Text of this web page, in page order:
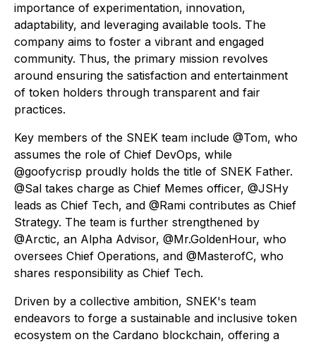
importance of experimentation, innovation,
adaptability, and leveraging available tools. The
company aims to foster a vibrant and engaged
community. Thus, the primary mission revolves
around ensuring the satisfaction and entertainment
of token holders through transparent and fair
practices.
Key members of the SNEK team include @Tom, who
assumes the role of Chief DevOps, while
@goofycrisp proudly holds the title of SNEK Father.
@Sal takes charge as Chief Memes officer, @JSHy
leads as Chief Tech, and @Rami contributes as Chief
Strategy. The team is further strengthened by
@Arctic, an Alpha Advisor, @Mr.GoldenHour, who
oversees Chief Operations, and @MasterofC, who
shares responsibility as Chief Tech.
Driven by a collective ambition, SNEK's team
endeavors to forge a sustainable and inclusive token
ecosystem on the Cardano blockchain, offering a